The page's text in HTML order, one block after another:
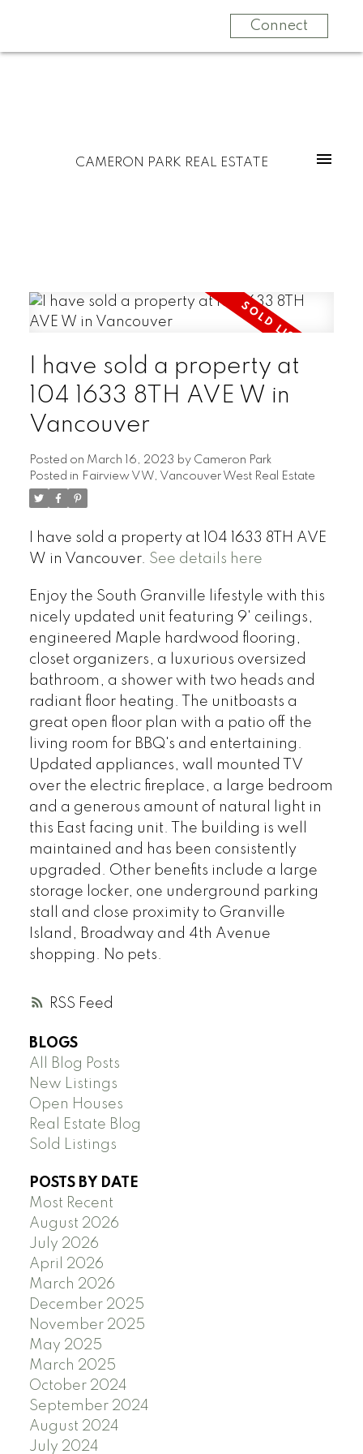
Connect
CAMERON PARK REAL ESTATE
RSS
I have sold a property at
104 1633 8TH AVE W in
Vancouver
Posted on March 16, 2023 by Cameron Park
Posted in Fairview VW, Vancouver West Real Estate
I have sold a property at 104 1633 8TH AVE
W in Vancouver. See details here
Enjoy the South Granville lifestyle with this
nicely updated unit featuring 9' ceilings,
engineered Maple hardwood flooring,
closet organizers, a luxurious oversized
bathroom, a shower with two heads and
radiant floor heating. The unitboasts a
great open floor plan with a patio off the
living room for BBQ's and entertaining.
Updated appliances, wall mounted TV
over the electric fireplace, a large bedroom
and a generous amount of natural light in
this East facing unit. The building is well
maintained and has been consistently
upgraded. Other benefits include a large
storage locker, one underground parking
stall and close proximity to Granville
Island, Broadway and 4th Avenue
shopping. No pets.
BLOGS
All Blog Posts
New Listings
Open Houses
Real Estate Blog
Sold Listings
POSTS BY DATE
Most Recent
August 2026
July 2026
April 2026
March 2026
December 2025
November 2025
May 2025
March 2025
October 2024
September 2024
August 2024
July 2024